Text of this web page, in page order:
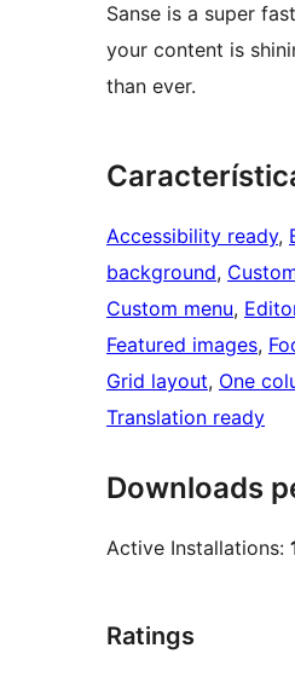
Sanse is a super
your content is
than ever.
Accessibility ready,
background,
Custom menu,
Featured images,
Grid layout, One
Translation ready
Downloads
Active Installations:
Ratings